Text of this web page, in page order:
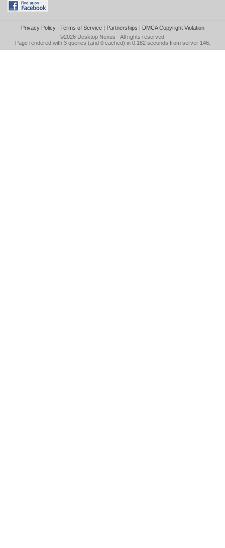
Privacy Policy| Terms of Service| Partnerships | DMCA Copyright Violation
©2026 Desktop Nexus - All rights reserved.
Page rendered with 3 queries (and 0 cached) in 0.182 seconds from server 146.